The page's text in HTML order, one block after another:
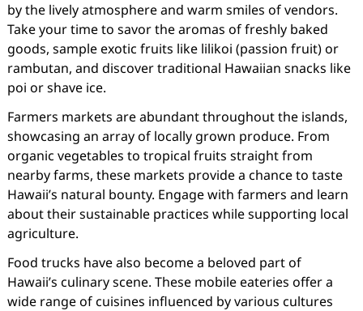
by the lively atmosphere and warm smiles of vendors.
Take your time to savor the aromas of freshly baked
goods, sample exotic fruits like lilikoi (passion fruit) or
rambutan, and discover traditional Hawaiian snacks like
poi or shave ice.
Farmers markets are abundant throughout the islands,
showcasing an array of locally grown produce. From
organic vegetables to tropical fruits straight from
nearby farms, these markets provide a chance to taste
Hawaii’s natural bounty. Engage with farmers and learn
about their sustainable practices while supporting local
agriculture.
Food trucks have also become a beloved part of
Hawaii’s culinary scene. These mobile eateries offer a
wide range of cuisines influenced by various cultures